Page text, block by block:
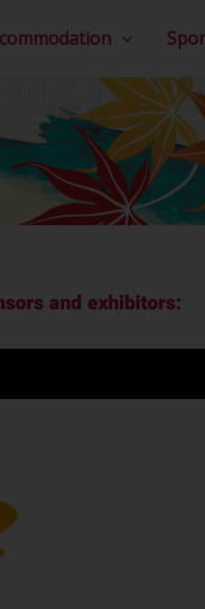
and exhibitors: